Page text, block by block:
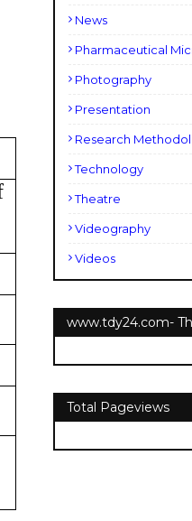
News
Pharmaceutical
Photography
Presentation
Research
Technology
Theatre
Videography
Videos
www.tdy24.com-
Total Pageviews